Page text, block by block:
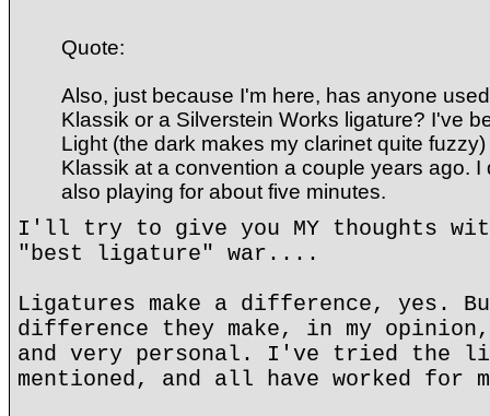
Quote:
Also, just because I'm here, has anyone
Klassik or a Silverstein Works ligature? I've
Light (the dark makes my clarinet quite
Klassik at a convention a couple years ago. I
also playing for about five minutes.
I'll try to give you MY thoughts
"best ligature" war....
Ligatures make a difference, yes.
difference they make, in my
and very personal. I've tried the
mentioned, and all have worked for